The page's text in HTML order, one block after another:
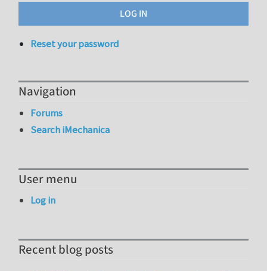
Reset your password
Navigation
Forums
Search iMechanica
User menu
Log in
Recent blog posts